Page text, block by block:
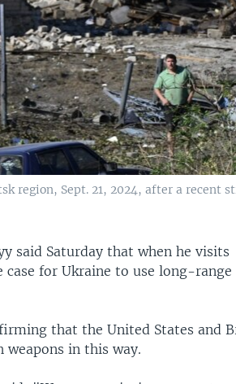
region, Sept. 21, 2024, after a recent
said Saturday that when he visits
for Ukraine to use long-range
that the United States and
in this way.